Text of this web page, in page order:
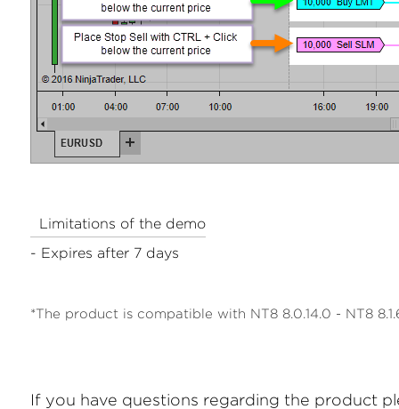
Limitations of the demo
- Expires after 7 days
*The product is compatible with NT8 8.0.14.0 - NT8
If you have questions regarding the product